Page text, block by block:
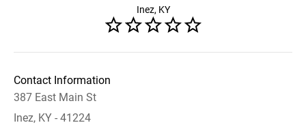
Inez, KY
Contact Information
387 East Main St
Inez, KY - 41224